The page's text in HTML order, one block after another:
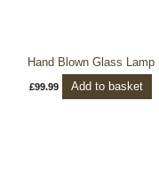
Hand Blown Glass Lamp
£99.99 Add to basket